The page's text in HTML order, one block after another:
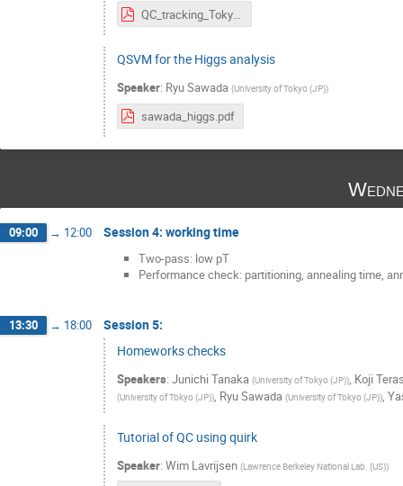
QC_tracking_Tokyo_070219.pdf
QSVM for the Higgs analysis
Speaker: Ryu Sawada (University of Tokyo (JP))
sawada_higgs.pdf
09:00 → 12:00 Session 4: working time
Two-pass: low pT
Performance check: partitioning, annealing time,
13:30 → 18:00
Session 5:
Homeworks checks
Speakers: Junichi Tanaka (University of Tokyo (JP)) Koji
(University of Tokyo (JP)) Ryu Sawada (University of Tokyo (JP))
Tutorial of QC using quirk
Speaker: Wim Lavrijsen (Lawrence Berkeley National Lab. (US))